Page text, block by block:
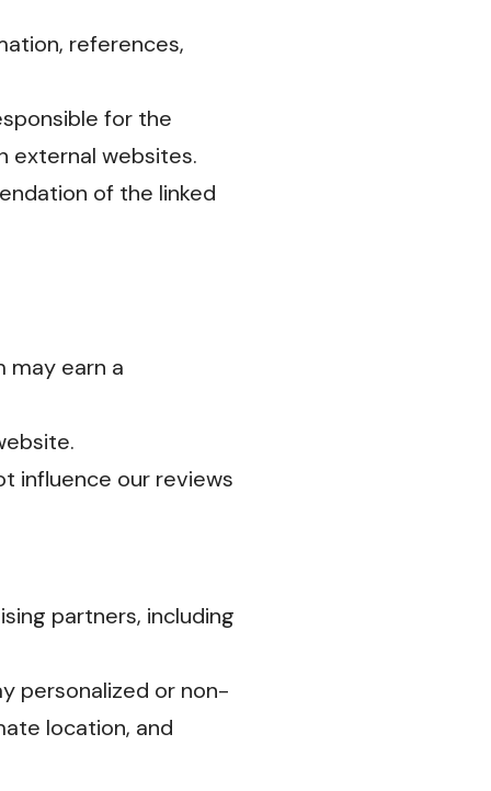
references,
for the
external websites.
of the linked
may earn a
influence our reviews
partners, including
personalized or non-
location, and